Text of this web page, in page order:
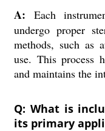
A: Each
undergo proper
methods, such as
use. This process
and maintains the
Q: What is
its primary